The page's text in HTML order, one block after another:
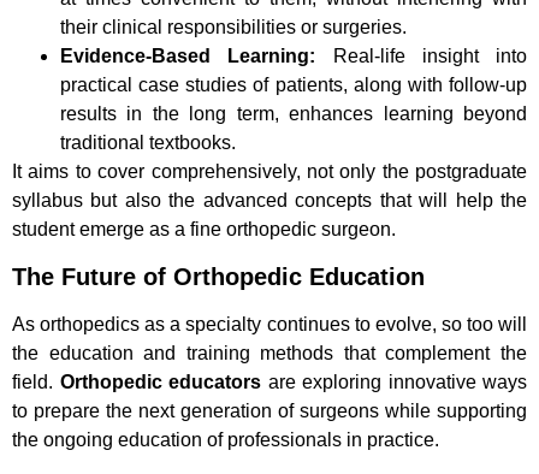
their clinical responsibilities or surgeries.
Evidence-Based Learning:
Real-life insight into
practical case studies of patients, along with follow-up
results in the long term, enhances learning beyond
traditional textbooks.
It aims to cover comprehensively, not only the postgraduate
syllabus but also the advanced concepts that will help the
student emerge as a fine orthopedic surgeon.
The Future of Orthopedic Education
As orthopedics as a specialty continues to evolve, so too will
the education and training methods that complement the
field. Orthopedic educators are exploring innovative ways
to prepare the next generation of surgeons while supporting
the ongoing education of professionals in practice.